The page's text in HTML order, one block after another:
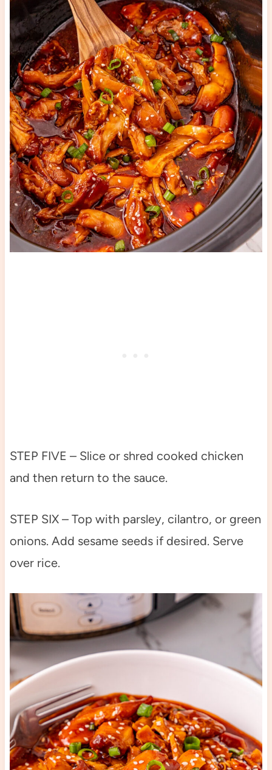
STEP FIVE – Slice or shred cooked chicken
and then return to the sauce.
STEP SIX – Top with parsley, cilantro, or green
onions. Add sesame seeds if desired. Serve
over rice.